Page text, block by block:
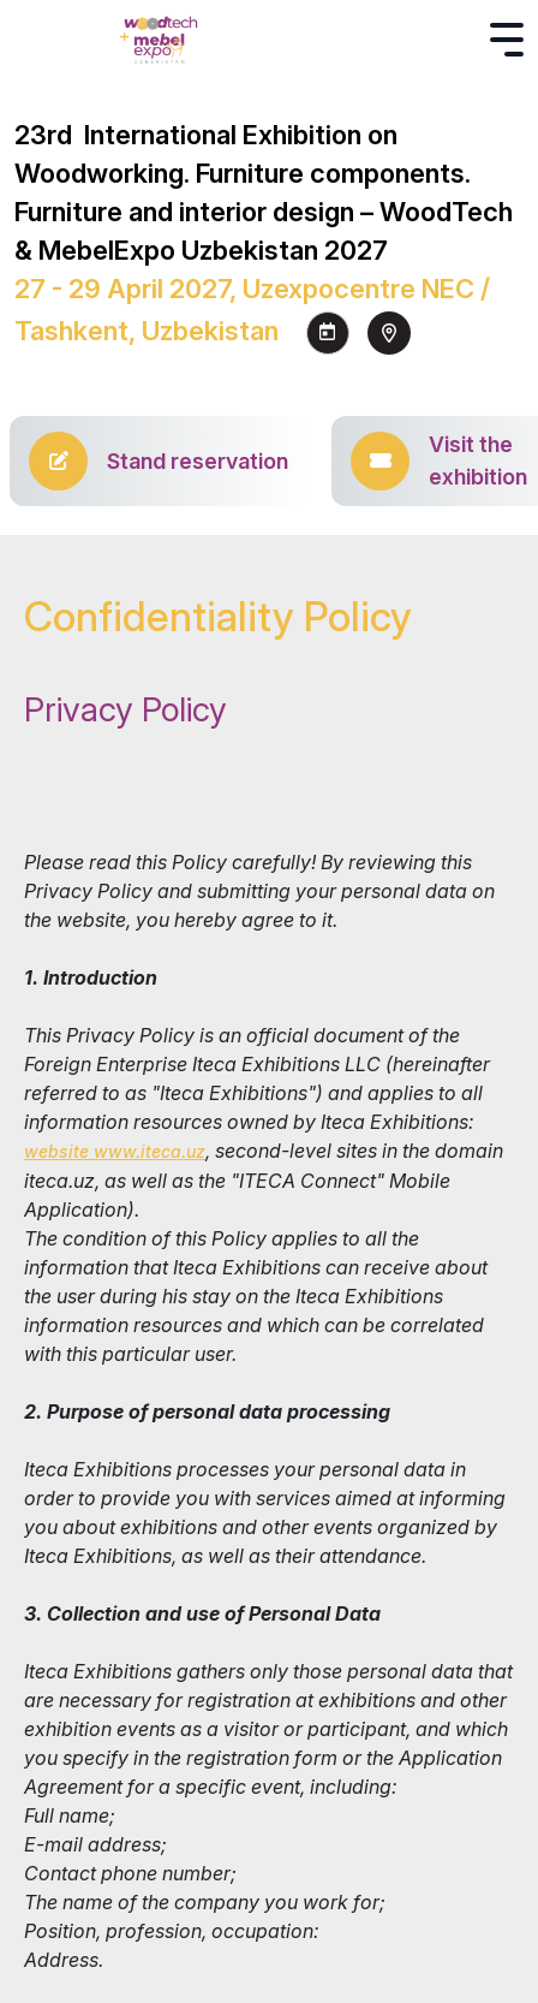
23rd International Exhibition on
Woodworking. Furniture components.
Furniture and interior design – WoodTech
& MebelExpo Uzbekistan 2027
27 - 29 April 2027, Uzexpocentre NEC /
Tashkent, Uzbekistan
Stand reservation
Visit the
exhibition
Confidentiality Policy
Privacy Policy
Please read this Policy carefully! By reviewing this
Privacy Policy and submitting your personal data on
the website, you hereby agree to it.
1. Introduction
This Privacy Policy is an official document of the
Foreign Enterprise Iteca Exhibitions LLC (hereinafter
referred to as "Iteca Exhibitions") and applies to all
information resources owned by Iteca Exhibitions:
website www.iteca.uz, second-level sites in the domain
iteca.uz, as well as the "ITECA Connect" Mobile
Application).
The condition of this Policy applies to all the
information that Iteca Exhibitions can receive about
the user during his stay on the Iteca Exhibitions
information resources and which can be correlated
with this particular user.
2. Purpose of personal data processing
Iteca Exhibitions processes your personal data in
order to provide you with services aimed at informing
you about exhibitions and other events organized by
Iteca Exhibitions, as well as their attendance.
3. Collection and use of Personal Data
Iteca Exhibitions gathers only those personal data that
are necessary for registration at exhibitions and other
exhibition events as a visitor or participant, and which
you specify in the registration form or the Application
Agreement for a specific event, including:
Full name;
E-mail address;
Contact phone number;
The name of the company you work for;
Position, profession, occupation:
Address.